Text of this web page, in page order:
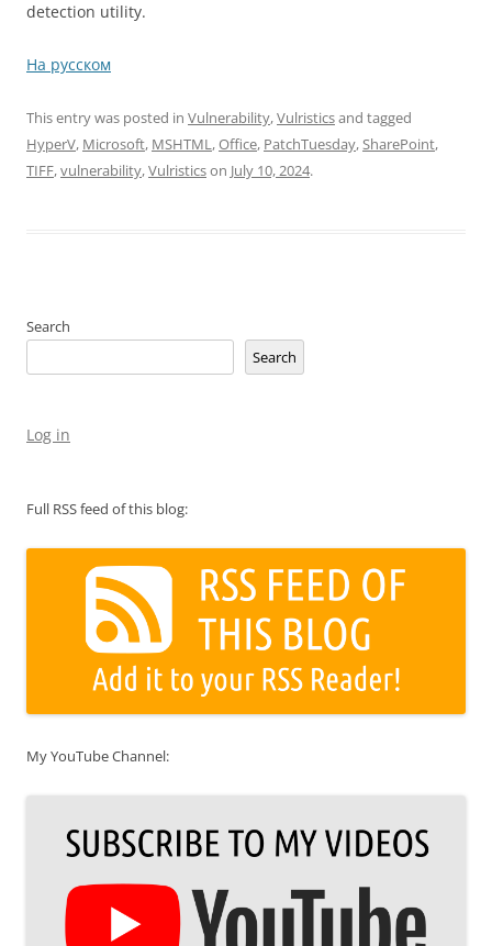
detection utility.
На русском
This entry was posted in Vulnerability,Vulristicsand tagged
HyperV, Microsoft, MSHTML,Office, PatchTuesday,SharePoint,
TIFF,vulnerability,Vulristicson July 10, 2024.
Search
Search
Log in
Full RSS feed of this blog:
My YouTube Channel: